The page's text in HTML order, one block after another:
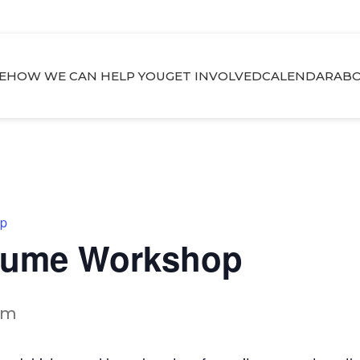
HOW WE CAN HELP YOUGET INVOLVEDCALENDAR
Workshop